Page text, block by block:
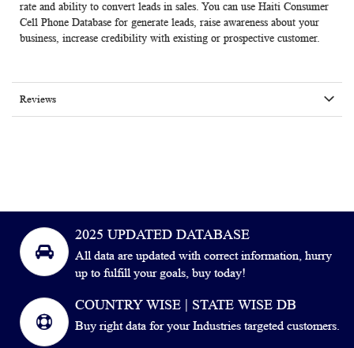
rate and ability to convert leads in sales. You can use Haiti Consumer
Cell Phone Database for generate leads, raise awareness about your
business, increase credibility with existing or prospective customer.
Reviews
2025 UPDATED DATABASE
All data are updated with correct information, hurry
up to fulfill your goals, buy today!
COUNTRY WISE | STATE WISE DB
Buy right data for your Industries targeted customers.